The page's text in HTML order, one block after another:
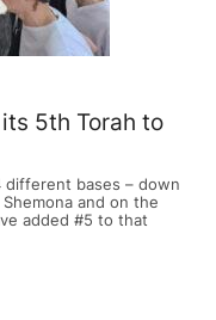
5th Torah to
different bases – down
and on the
added #5 to that